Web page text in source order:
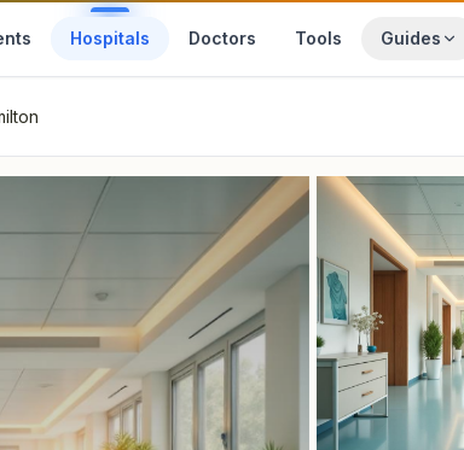
Hospitals Doctors Tools Guides